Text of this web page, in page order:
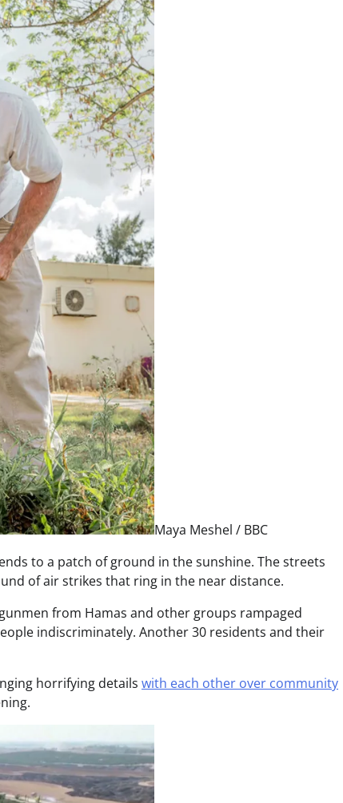
Maya Meshel / BBC
to a patch of ground in the sunshine. The streets
of air strikes that ring in the near distance.
from Hamas and other groups rampaged
indiscriminately. Another 30 residents and their
horrifying details with each other over community